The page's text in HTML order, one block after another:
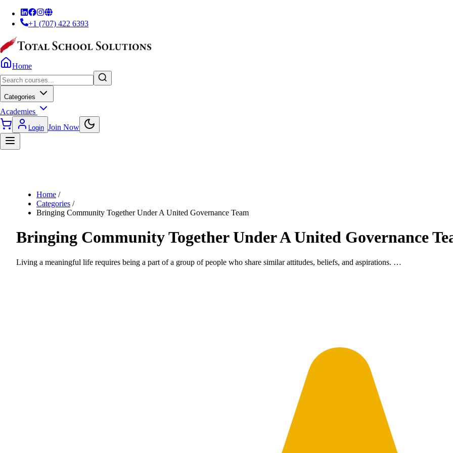
+1 (707) 422 6393
Home
Categories
Academies
Login Join Now
Home /
Categories /
Bringing Community Together Under A United Governance Team
Bringing Community Together Under A United Governance
Living a meaningful life requires being a part of a group of people who share similar attitudes, beliefs, and aspirations. …